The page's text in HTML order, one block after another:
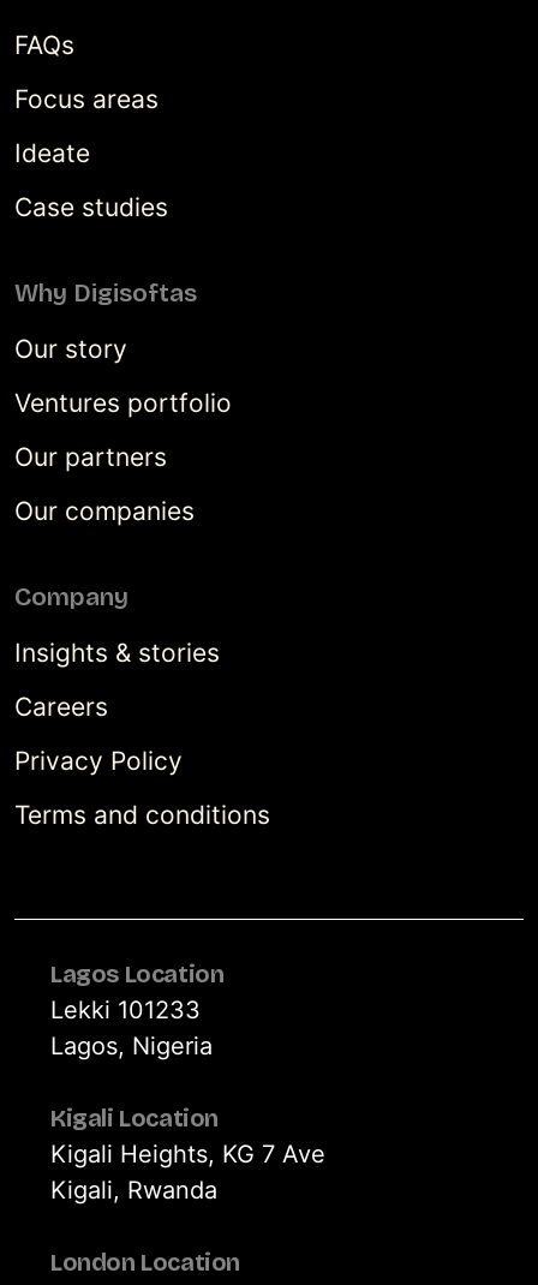
FAQs
Focus areas
Ideate
Case studies
Why Digisoftas
Our story
Ventures portfolio
Our partners
Our companies
Company
Insights & stories
Careers
Privacy Policy
Terms and conditions
Lagos Location
Lekki 101233
Lagos, Nigeria
Kigali Location
Kigali Heights, KG 7 Ave
Kigali, Rwanda
London Location